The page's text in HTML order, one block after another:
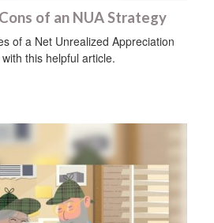
of an NUA Strategy
of a Net Unrealized Appreciation
this helpful article.